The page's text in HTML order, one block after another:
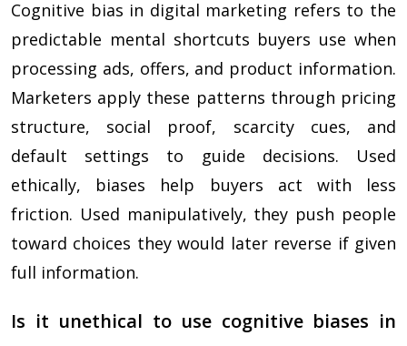
Cognitive bias in digital marketing refers to the
predictable mental shortcuts buyers use when
processing ads, offers, and product information.
Marketers apply these patterns through pricing
structure, social proof, scarcity cues, and
default settings to guide decisions. Used
ethically, biases help buyers act with less
friction. Used manipulatively, they push people
toward choices they would later reverse if given
full information.
Is it unethical to use cognitive biases in